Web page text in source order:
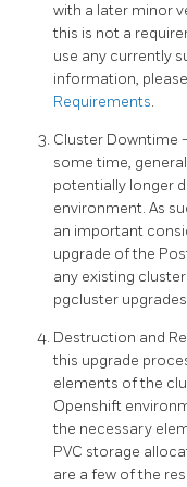
with a later minor
this is not a
use any currently
information,
Requirements.
Cluster Downtime
some time,
potentially longer
environment. As
an important
upgrade of the
any existing
pgcluster
Destruction and
this upgrade
elements of the
Openshift
the necessary
PVC storage
are a few of the